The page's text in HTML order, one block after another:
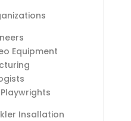
Equipment
Insallation